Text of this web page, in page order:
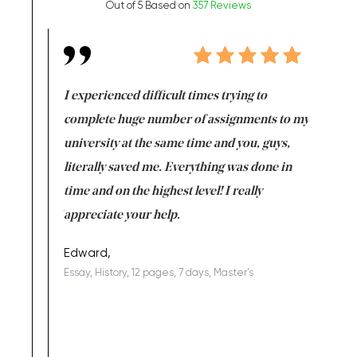
Out of 5 Based on 357 Reviews
I experienced difficult times trying to
complete huge number of assignments to my
university at the same time and you, guys,
literally saved me. Everything was done in
time and on the highest level! I really
appreciate your help.
Edward,
Essay, History, 12 pages, 7 days, Master's